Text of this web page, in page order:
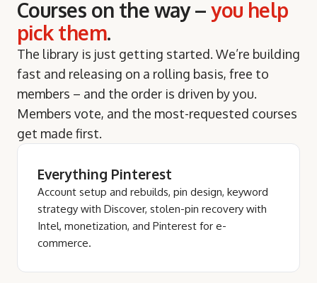
Courses on the way –you help
pick them.
The library is just getting started. We’re building
fast and releasing on a rolling basis, free to
members – and the order is driven by you.
Members vote, and the most-requested courses
get made first.
Everything Pinterest
Account setup and rebuilds, pin design, keyword
strategy with Discover, stolen-pin recovery with
Intel, monetization, and Pinterest for e-
commerce.